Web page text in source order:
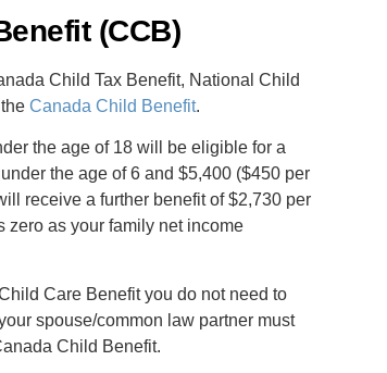
(CCB)
Child Tax Benefit, National Child
theCanada Child Benefit.
the age of 18 will be eligible for a
the age of 6 and $5,400 ($450 per
receive a further benefit of $2,730 per
as your family net income
Care Benefit you do not need to
spouse/common law partner must
Child Benefit.